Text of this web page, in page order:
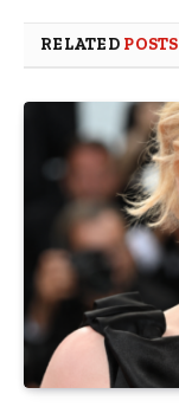
RELATED POSTS